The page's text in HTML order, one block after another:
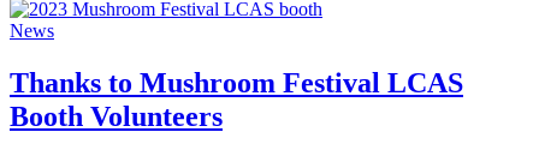
News
Thanks to Mushroom Festival LCAS
Booth Volunteers